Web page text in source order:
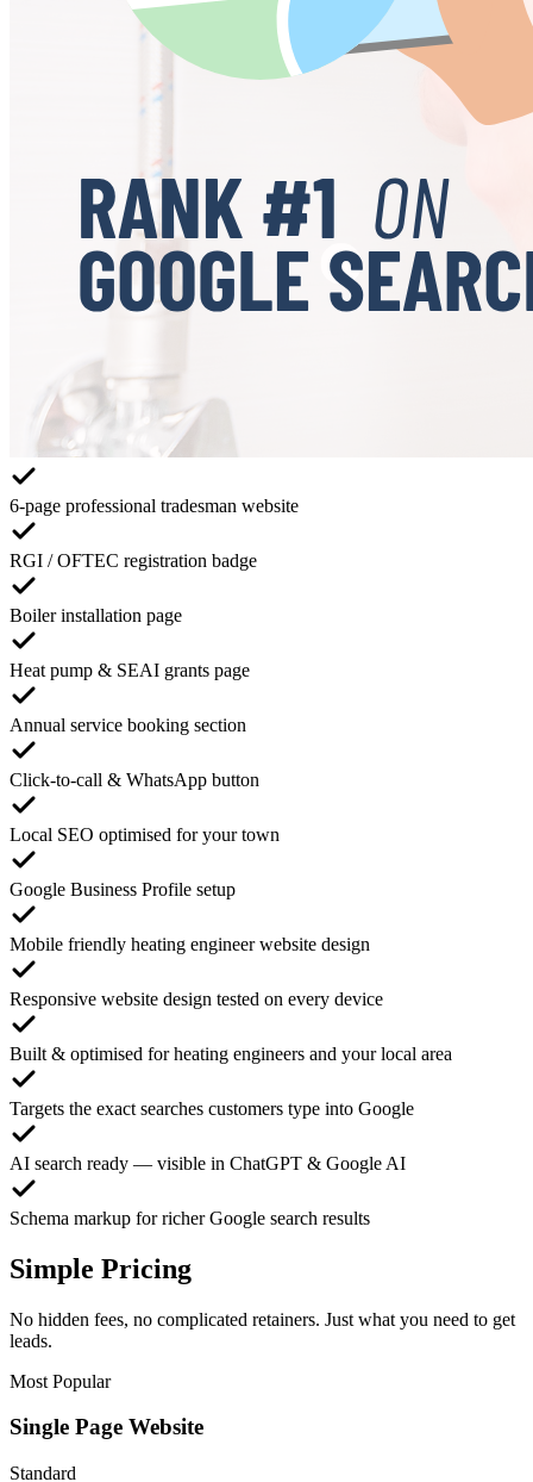
6-page professional tradesman website
RGI / OFTEC registration badge
Boiler installation page
Heat pump & SEAI grants page
Annual service booking section
Click-to-call & WhatsApp button
Local SEO optimised for your town
Google Business Profile setup
Mobile friendly heating engineer website design
Responsive website design tested on every device
Built & optimised for heating engineers and your local area
Targets the exact searches customers type into Google
AI search ready — visible in ChatGPT & Google AI
Schema markup for richer Google search results
Simple Pricing
No hidden fees, no complicated retainers. Just what you need to get
leads.
Most Popular
Single Page Website
Standard